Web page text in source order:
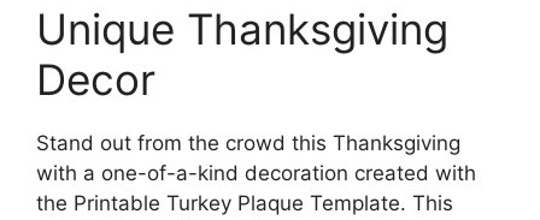
Unique Thanksgiving
Decor
Stand out from the crowd this Thanksgiving
with a one-of-a-kind decoration created with
the Printable Turkey Plaque Template. This